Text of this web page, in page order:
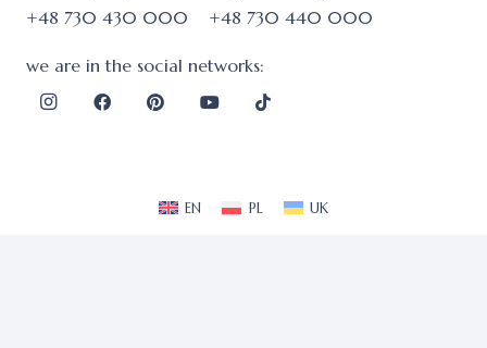
+48 730 430 000
+48 730 440 000
we are in the social networks:
EN PL UK